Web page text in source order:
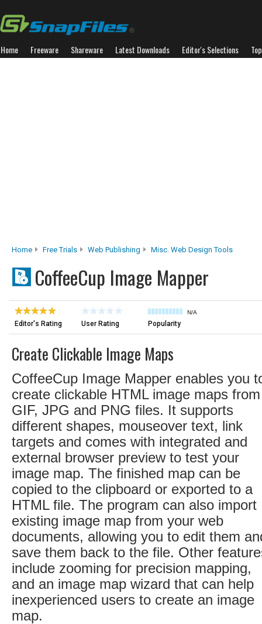
Home Freeware Shareware Latest Downloads Editor's Selections
Home Free Trials Web Publishing Misc. Web Design Tools
CoffeeCup Image Mapper
Editor's Rating User Rating
N/A
Popularity
Create Clickable Image Maps
CoffeeCup Image Mapper enables you
create clickable HTML image maps from
GIF, JPG and PNG files. It supports
different shapes, mouseover text, link
targets and comes with integrated and
external browser preview to test your
image map. The finished map can be
copied to the clipboard or exported to a
HTML file. The program can also import
existing image map from your web
documents, allowing you to edit them
save them back to the file. Other
include zooming for precision mapping,
and an image map wizard that can help
inexperienced users to create an image
map.